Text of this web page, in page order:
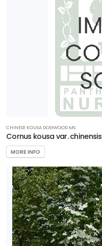
CHINESE KOUSA DOGWOOD MS
Cornus kousa var. chinensis
MORE INFO